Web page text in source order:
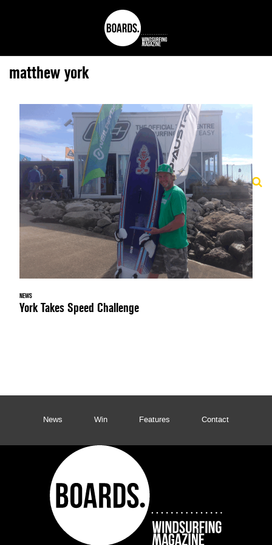
matthew york
NEWS
York Takes Speed Challenge
News Win Features Contact